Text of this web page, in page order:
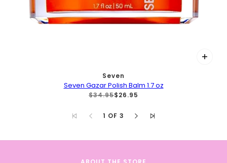
Seven
Seven Gazar Polish Balm 1.7 oz
$34.95$26.95
1 OF 3